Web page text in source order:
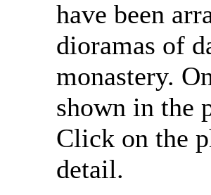
have been
dioramas of
monastery.
shown in the
Click on the
detail.